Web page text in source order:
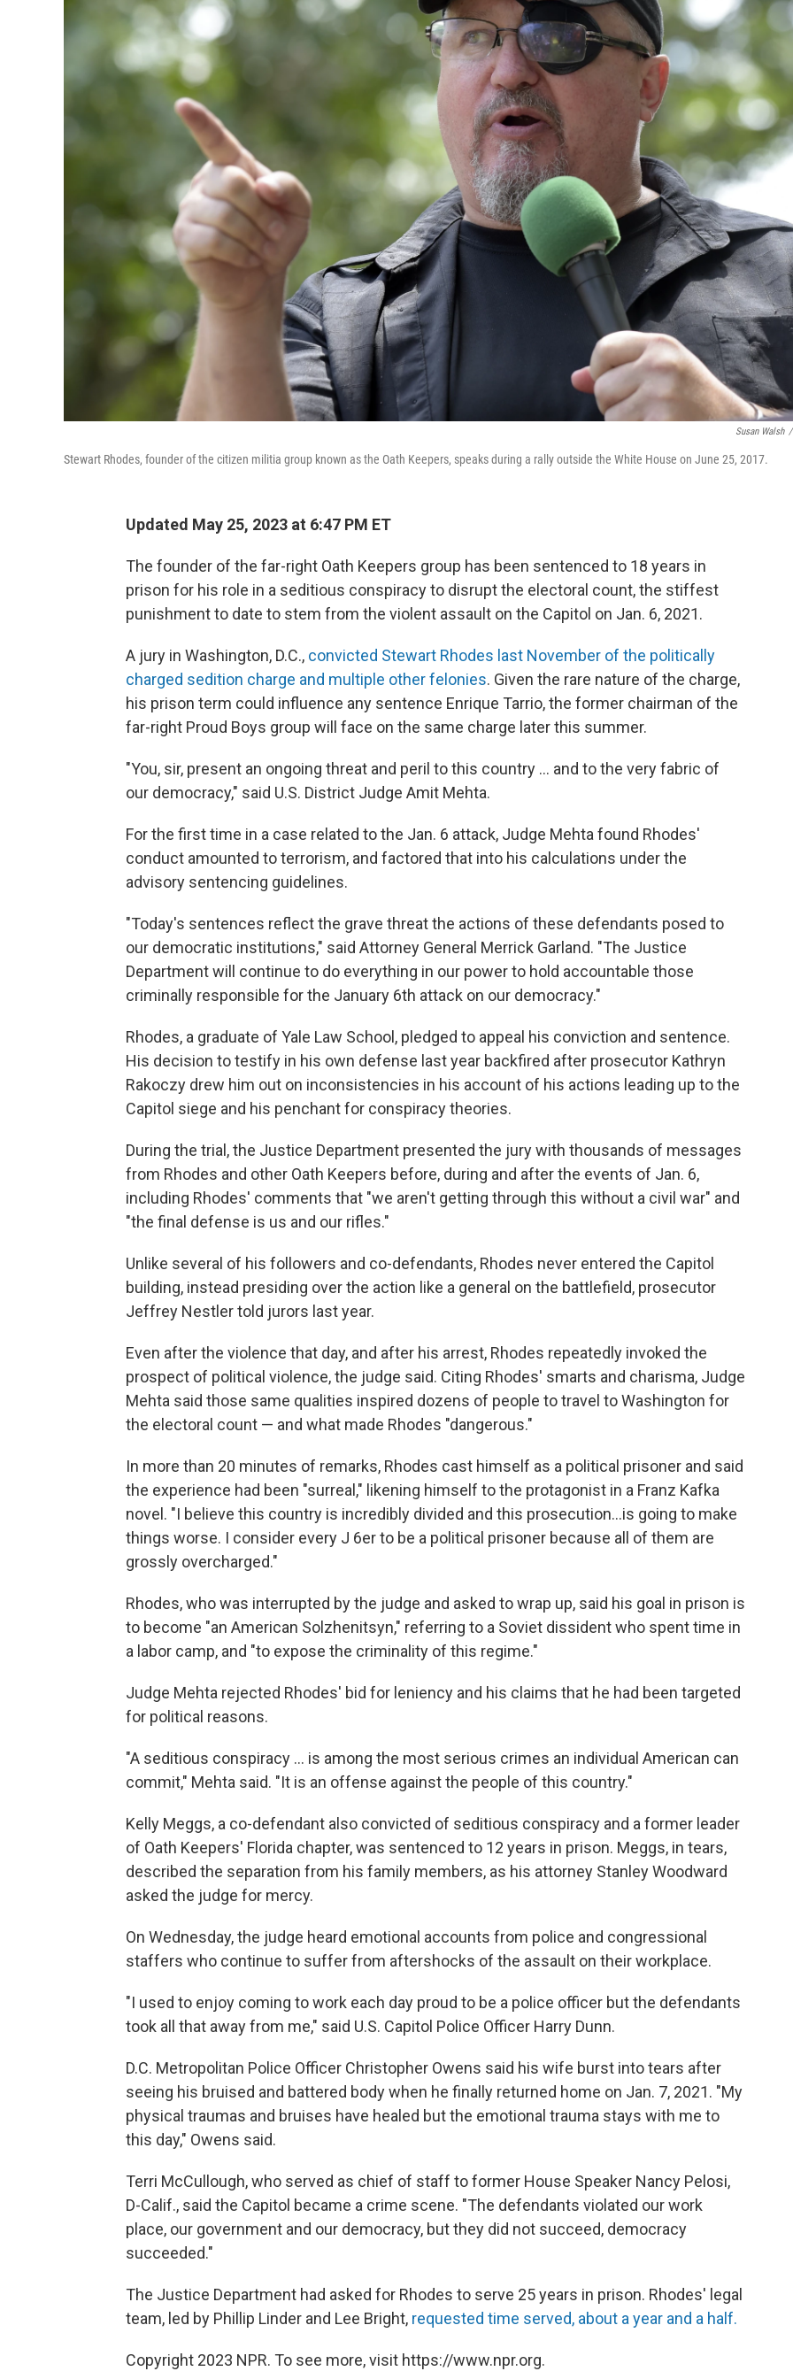
Susan Walsh /
Stewart Rhodes, founder of the citizen militia group known as the Oath Keepers, speaks during a rally outside the White House on June 25, 2017.
Updated May 25, 2023 at 6:47 PM ET
The founder of the far-right Oath Keepers group has been sentenced to 18 years in
prison for his role in a seditious conspiracy to disrupt the electoral count, the stiffest
punishment to date to stem from the violent assault on the Capitol on Jan. 6, 2021.
A jury in Washington, D.C., convicted Stewart Rhodes last November of the politically
charged sedition charge and multiple other felonies. Given the rare nature of the charge,
his prison term could influence any sentence Enrique Tarrio, the former chairman of the
far-right Proud Boys group will face on the same charge later this summer.
"You, sir, present an ongoing threat and peril to this country ... and to the very fabric of
our democracy," said U.S. District Judge Amit Mehta.
For the first time in a case related to the Jan. 6 attack, Judge Mehta found Rhodes'
conduct amounted to terrorism, and factored that into his calculations under the
advisory sentencing guidelines.
"Today's sentences reflect the grave threat the actions of these defendants posed to
our democratic institutions," said Attorney General Merrick Garland. "The Justice
Department will continue to do everything in our power to hold accountable those
criminally responsible for the January 6th attack on our democracy."
Rhodes, a graduate of Yale Law School, pledged to appeal his conviction and sentence.
His decision to testify in his own defense last year backfired after prosecutor Kathryn
Rakoczy drew him out on inconsistencies in his account of his actions leading up to the
Capitol siege and his penchant for conspiracy theories.
During the trial, the Justice Department presented the jury with thousands of messages
from Rhodes and other Oath Keepers before, during and after the events of Jan. 6,
including Rhodes' comments that "we aren't getting through this without a civil war" and
"the final defense is us and our rifles."
Unlike several of his followers and co-defendants, Rhodes never entered the Capitol
building, instead presiding over the action like a general on the battlefield, prosecutor
Jeffrey Nestler told jurors last year.
Even after the violence that day, and after his arrest, Rhodes repeatedly invoked the
prospect of political violence, the judge said. Citing Rhodes' smarts and charisma, Judge
Mehta said those same qualities inspired dozens of people to travel to Washington for
the electoral count — and what made Rhodes "dangerous."
In more than 20 minutes of remarks, Rhodes cast himself as a political prisoner and said
the experience had been "surreal," likening himself to the protagonist in a Franz Kafka
novel. "I believe this country is incredibly divided and this prosecution...is going to make
things worse. I consider every J 6er to be a political prisoner because all of them are
grossly overcharged."
Rhodes, who was interrupted by the judge and asked to wrap up, said his goal in prison is
to become "an American Solzhenitsyn," referring to a Soviet dissident who spent time in
a labor camp, and "to expose the criminality of this regime."
Judge Mehta rejected Rhodes' bid for leniency and his claims that he had been targeted
for political reasons.
"A seditious conspiracy ... is among the most serious crimes an individual American can
commit," Mehta said. "It is an offense against the people of this country."
Kelly Meggs, a co-defendant also convicted of seditious conspiracy and a former leader
of Oath Keepers' Florida chapter, was sentenced to 12 years in prison. Meggs, in tears,
described the separation from his family members, as his attorney Stanley Woodward
asked the judge for mercy.
On Wednesday, the judge heard emotional accounts from police and congressional
staffers who continue to suffer from aftershocks of the assault on their workplace.
"I used to enjoy coming to work each day proud to be a police officer but the defendants
took all that away from me," said U.S. Capitol Police Officer Harry Dunn.
D.C. Metropolitan Police Officer Christopher Owens said his wife burst into tears after
seeing his bruised and battered body when he finally returned home on Jan. 7, 2021. "My
physical traumas and bruises have healed but the emotional trauma stays with me to
this day," Owens said.
Terri McCullough, who served as chief of staff to former House Speaker Nancy Pelosi,
D-Calif., said the Capitol became a crime scene. "The defendants violated our work
place, our government and our democracy, but they did not succeed, democracy
succeeded."
The Justice Department had asked for Rhodes to serve 25 years in prison. Rhodes' legal
team, led by Phillip Linder and Lee Bright, requested time served, about a year and a half.
Copyright 2023 NPR. To see more, visit https://www.npr.org.